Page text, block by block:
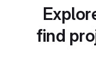
find